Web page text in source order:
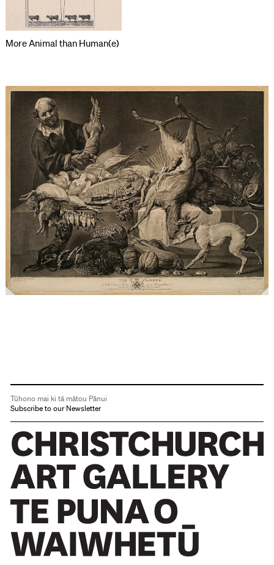
More Animal than Human(e)
Tūhono mai ki tā mātou Pānui
Subscribe to our Newsletter